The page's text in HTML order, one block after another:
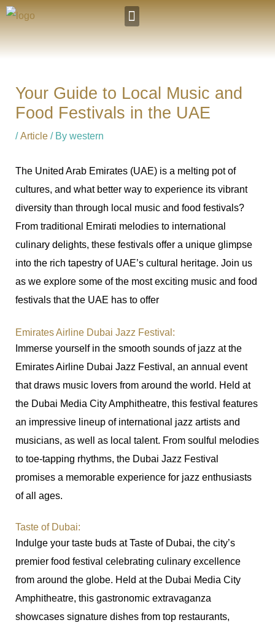
Skip
Your Guide to Local Music and
Food Festivals in the UAE
/Article / Bywestern
The United Arab Emirates (UAE) is a melting pot of
cultures, and what better way to experience its vibrant
diversity than through local music and food festivals?
From traditional Emirati melodies to international
culinary delights, these festivals offer a unique glimpse
into the rich tapestry of UAE’s cultural heritage. Join us
as we explore some of the most exciting music and food
festivals that the UAE has to offer
Emirates Airline Dubai Jazz Festival:
Immerse yourself in the smooth sounds of jazz at the
Emirates Airline Dubai Jazz Festival, an annual event
that draws music lovers from around the world. Held at
the Dubai Media City Amphitheatre, this festival features
an impressive lineup of international jazz artists and
musicians, as well as local talent. From soulful melodies
to toe-tapping rhythms, the Dubai Jazz Festival
promises a memorable experience for jazz enthusiasts
of all ages.
Taste of Dubai:
Indulge your taste buds at Taste of Dubai, the city’s
premier food festival celebrating culinary excellence
from around the globe. Held at the Dubai Media City
Amphitheatre, this gastronomic extravaganza
showcases signature dishes from top restaurants,